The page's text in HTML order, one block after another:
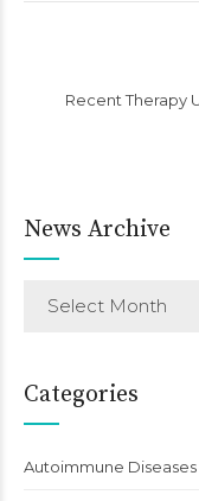
Recent Therapy
News Archive
Select Month
Categories
Autoimmune Diseases